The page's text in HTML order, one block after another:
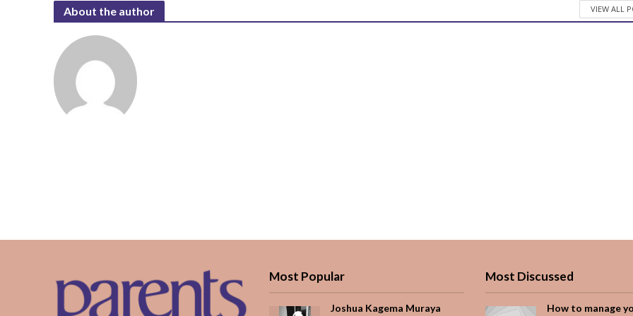
About the author VIEW ALL
Most Popular
Joshua Kagema Muraya
Most Discussed
How to manage